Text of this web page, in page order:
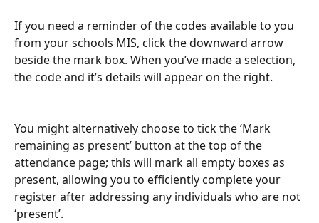
If you need a reminder of the codes available to you
from your schools MIS, click the downward arrow
beside the mark box. When you’ve made a selection,
the code and it’s details will appear on the right.
You might alternatively choose to tick the ‘Mark
remaining as present’ button at the top of the
attendance page; this will mark all empty boxes as
present, allowing you to efficiently complete your
register after addressing any individuals who are not
‘present’.